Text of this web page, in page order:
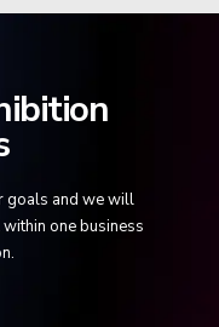
goals and we will
one business